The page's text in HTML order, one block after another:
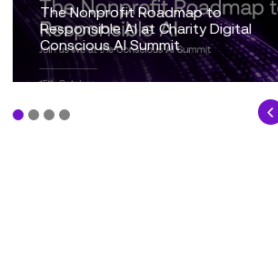
From Trusted Data to Trusted AI at
Charity IT Leaders Annual
Conference